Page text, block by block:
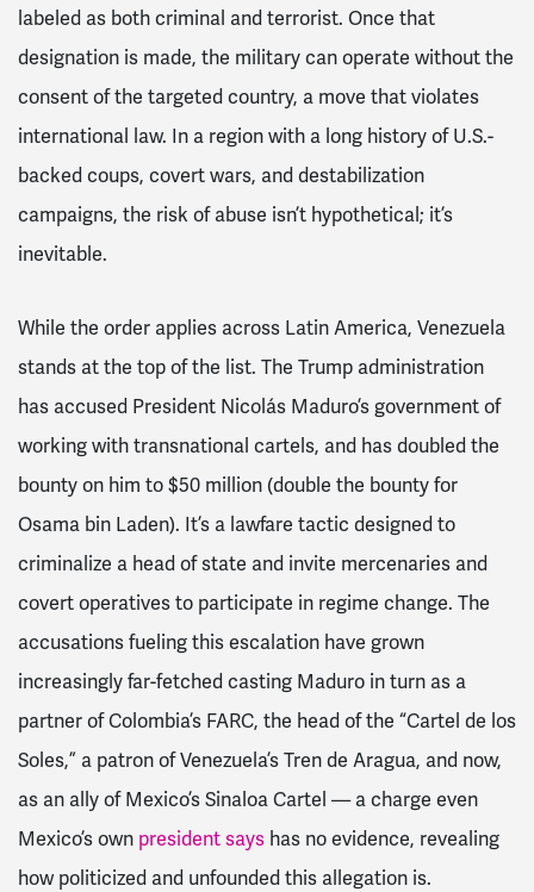
labeled as both criminal and terrorist. Once that
designation is made, the military can operate without the
consent of the targeted country, a move that violates
international law. In a region with a long history of U.S.-
backed coups, covert wars, and destabilization
campaigns, the risk of abuse isn’t hypothetical; it’s
inevitable.
While the order applies across Latin America, Venezuela
stands at the top of the list. The Trump administration
has accused President Nicolás Maduro’s government of
working with transnational cartels, and has doubled the
bounty on him to $50 million (double the bounty for
Osama bin Laden). It’s a lawfare tactic designed to
criminalize a head of state and invite mercenaries and
covert operatives to participate in regime change. The
accusations fueling this escalation have grown
increasingly far-fetched casting Maduro in turn as a
partner of Colombia’s FARC, the head of the “Cartel de los
Soles,” a patron of Venezuela’s Tren de Aragua, and now,
as an ally of Mexico’s Sinaloa Cartel — a charge even
Mexico’s own president says has no evidence, revealing
how politicized and unfounded this allegation is.